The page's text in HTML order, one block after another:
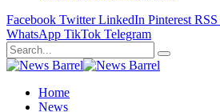
Facebook Twitter LinkedIn Pinterest RSS
WhatsApp TikTok Telegram
Home
News